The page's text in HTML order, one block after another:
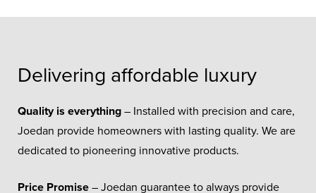
Delivering affordable luxury
Quality is everything – Installed with precision and care,
Joedan provide homeowners with lasting quality. We are
dedicated to pioneering innovative products.
Price Promise – Joedan guarantee to always provide